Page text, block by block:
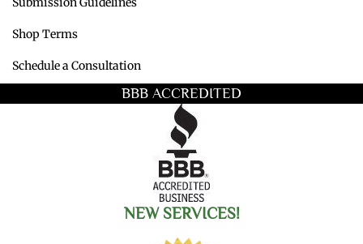
Shop Terms
Schedule a Consultation
BBB ACCREDITED
NEW SERVICES!